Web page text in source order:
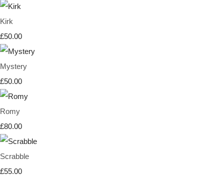
Kirk
£50.00
Mystery
£50.00
Romy
£80.00
Scrabble
£55.00